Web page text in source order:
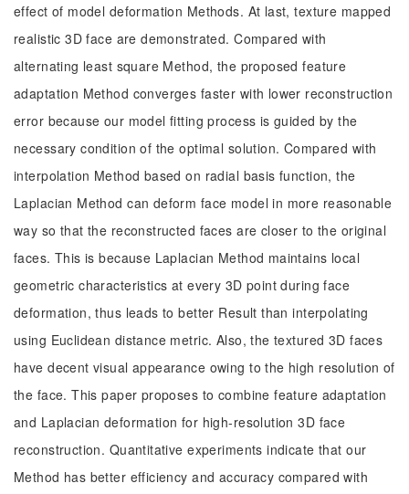
effect of model deformation Methods. At last, texture mapped
realistic 3D face are demonstrated. Compared with
alternating least square Method, the proposed feature
adaptation Method converges faster with lower reconstruction
error because our model fitting process is guided by the
necessary condition of the optimal solution. Compared with
interpolation Method based on radial basis function, the
Laplacian Method can deform face model in more reasonable
way so that the reconstructed faces are closer to the original
faces. This is because Laplacian Method maintains local
geometric characteristics at every 3D point during face
deformation, thus leads to better Result than interpolating
using Euclidean distance metric. Also, the textured 3D faces
have decent visual appearance owing to the high resolution of
the face. This paper proposes to combine feature adaptation
and Laplacian deformation for high-resolution 3D face
reconstruction. Quantitative experiments indicate that our
Method has better efficiency and accuracy compared with